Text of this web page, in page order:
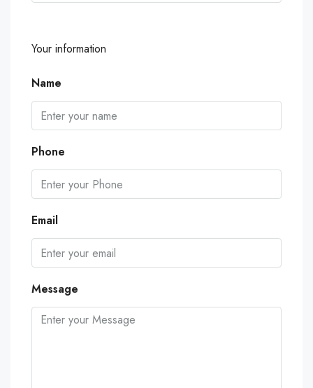
Your information
Name
Phone
Email
Message